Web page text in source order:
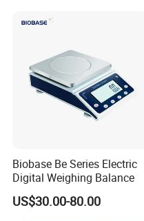
Biobase Be Series Electric
Digital Weighing Balance
US$30.00-80.00